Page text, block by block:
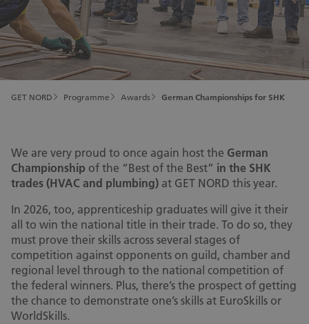
GET NORD Programme Awards German Championships for SHK
We are very proud to once again host the German
Championship of the “Best of the Best” in the SHK
trades (HVAC and plumbing) at GET NORD this year.
In 2026, too, apprenticeship graduates will give it their
all to win the national title in their trade. To do so, they
must prove their skills across several stages of
competition against opponents on guild, chamber and
regional level through to the national competition of
the federal winners. Plus, there’s the prospect of getting
the chance to demonstrate one’s skills at EuroSkills or
WorldSkills.